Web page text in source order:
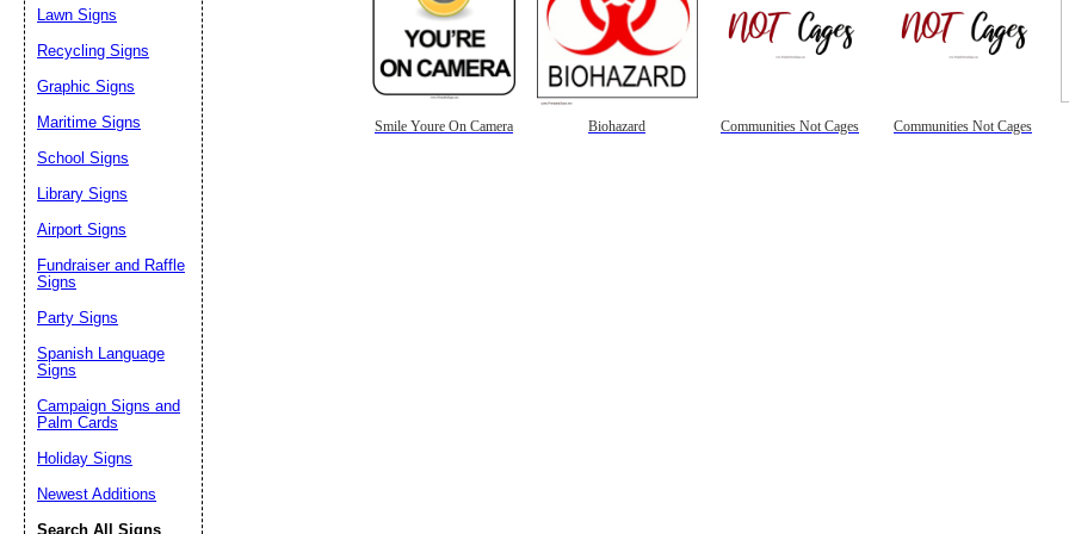
Smile Youre On Camera Biohazard Communities Not Cages Communities Not Cages
Lawn Signs
Recycling Signs
Graphic Signs
Maritime Signs
School Signs
Library Signs
Airport Signs
Fundraiser and Raffle
Signs
Party Signs
Spanish Language
Signs
Campaign Signs and
Palm Cards
Holiday Signs
Newest Additions
Search All Signs